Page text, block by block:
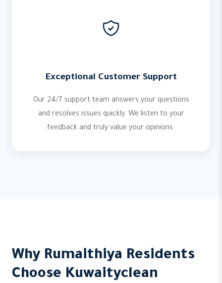
Exceptional Customer Support
Our 24/7 support team answers your questions
and resolves issues quickly. We listen to your
feedback and truly value your opinions.
Why Rumaithiya Residents
Choose Kuwaityclean